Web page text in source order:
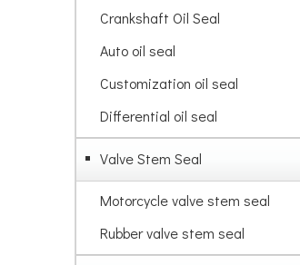
Crankshaft Oil Seal
Auto oil seal
Customization oil seal
Differential oil seal
Valve Stem Seal
Motorcycle valve stem seal
Rubber valve stem seal